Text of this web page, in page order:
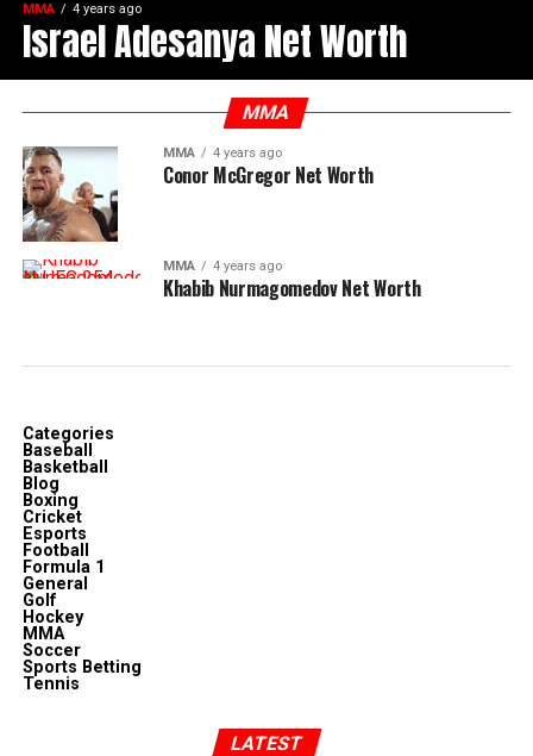
MMA 4 years ago
Israel Adesanya Net Worth
MMA
MMA 4 years ago
Conor McGregor Net Worth
MMA 4 years ago
Khabib Nurmagomedov Net Worth
Categories
Baseball
Basketball
Blog
Boxing
Cricket
Esports
Football
Formula 1
General
Golf
Hockey
MMA
Soccer
Sports Betting
Tennis
LATEST